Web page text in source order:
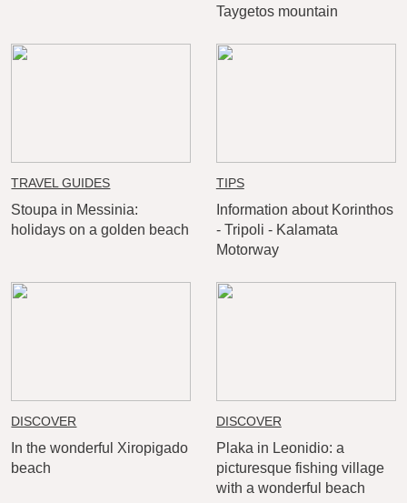
Taygetos mountain
TRAVEL GUIDES
Stoupa in Messinia:
holidays on a golden beach
TIPS
Information about Korinthos
- Tripoli - Kalamata
Motorway
DISCOVER
In the wonderful Xiropigado
beach
DISCOVER
Plaka in Leonidio: a
picturesque fishing village
with a wonderful beach